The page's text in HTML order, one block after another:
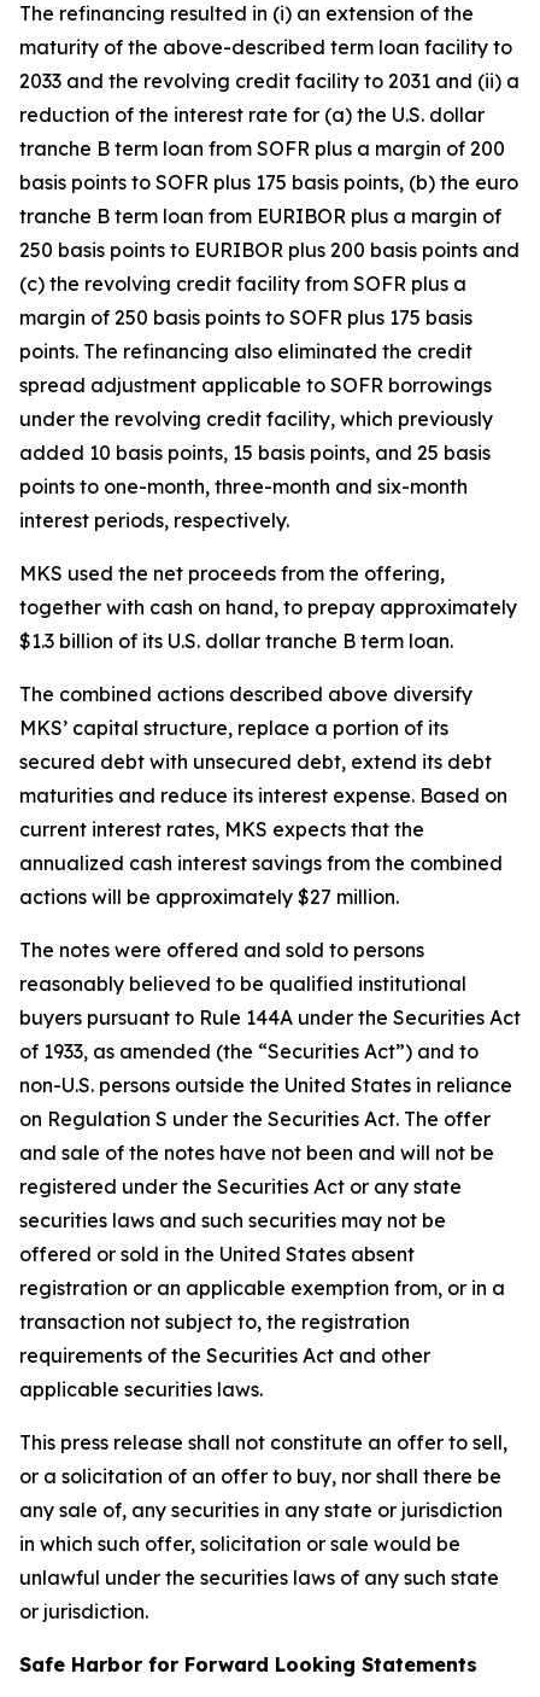
The refinancing resulted in (i) an extension of the
maturity of the above-described term loan facility to
2033 and the revolving credit facility to 2031 and (ii) a
reduction of the interest rate for (a) the U.S. dollar
tranche B term loan from SOFR plus a margin of 200
basis points to SOFR plus 175 basis points, (b) the euro
tranche B term loan from EURIBOR plus a margin of
250 basis points to EURIBOR plus 200 basis points and
(c) the revolving credit facility from SOFR plus a
margin of 250 basis points to SOFR plus 175 basis
points. The refinancing also eliminated the credit
spread adjustment applicable to SOFR borrowings
under the revolving credit facility, which previously
added 10 basis points, 15 basis points, and 25 basis
points to one-month, three-month and six-month
interest periods, respectively.
MKS used the net proceeds from the offering,
together with cash on hand, to prepay approximately
$1.3 billion of its U.S. dollar tranche B term loan.
The combined actions described above diversify
MKS’ capital structure, replace a portion of its
secured debt with unsecured debt, extend its debt
maturities and reduce its interest expense. Based on
current interest rates, MKS expects that the
annualized cash interest savings from the combined
actions will be approximately $27 million.
The notes were offered and sold to persons
reasonably believed to be qualified institutional
buyers pursuant to Rule 144A under the Securities Act
of 1933, as amended (the “Securities Act”) and to
non-U.S. persons outside the United States in reliance
on Regulation S under the Securities Act. The offer
and sale of the notes have not been and will not be
registered under the Securities Act or any state
securities laws and such securities may not be
offered or sold in the United States absent
registration or an applicable exemption from, or in a
transaction not subject to, the registration
requirements of the Securities Act and other
applicable securities laws.
This press release shall not constitute an offer to sell,
or a solicitation of an offer to buy, nor shall there be
any sale of, any securities in any state or jurisdiction
in which such offer, solicitation or sale would be
unlawful under the securities laws of any such state
or jurisdiction.
Safe Harbor for Forward Looking Statements